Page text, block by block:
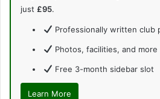
just £95.
Professionally written club
Photos, facilities, and more
Free 3-month sidebar slot
Learn More